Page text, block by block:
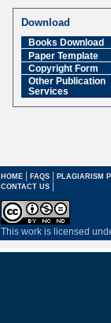
Impact Factor
6.377 [SJIF]
Download
Books Download
Paper Template
Copyright Form
Other Publication
Services
HOME | FAQS | PLAGIARISM
CONTACT US |
This work is licensed